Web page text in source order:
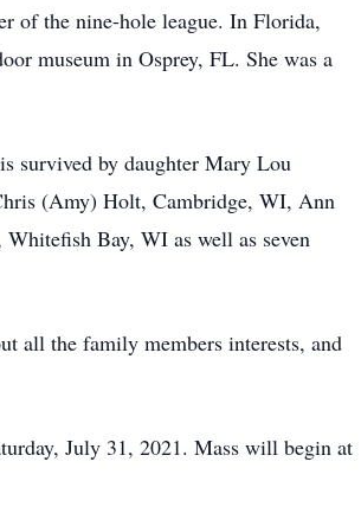
of the nine-hole league. In Florida,
museum in Osprey, FL. She was a
survived by daughter Mary Lou
(Amy) Holt, Cambridge, WI, Ann
Bay, WI as well as seven
all the family members interests, and
July 31, 2021. Mass will begin at